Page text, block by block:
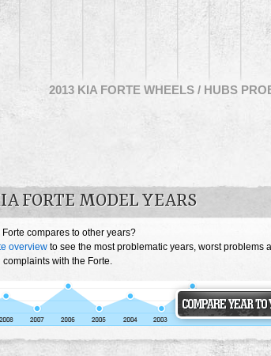
2013 KIA FORTE WHEELS / HUBS
FORTE MODEL YEARS
compares to other years?
overview to see the most problematic years, worst problems
with the Forte.